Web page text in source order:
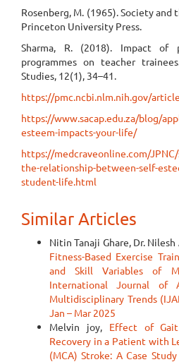
Rosenberg, M. (1965). Society and
Princeton University Press.
Sharma, R. (2018). Impact of
programmes on teacher
Studies, 12(1), 34–41.
https://pmc.ncbi.nlm.nih.gov/
https://www.sacap.edu.za/blog/
esteem-impacts-your-life/
https://medcraveonline.com/
the-relationship-between-self-
student-life.html
Similar Articles
Nitin Tanaji Ghare, Dr.
Fitness-Based Exercise
and Skill Variables of
International Journal of
Multidisciplinary Trends
Jan – Mar 2025
Melvin joy, Effect of
Recovery in a Patient with
(MCA) Stroke: A Case Study